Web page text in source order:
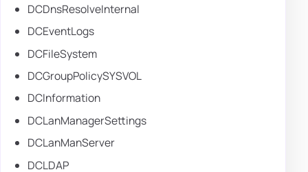
DCDnsResolveInternal
DCEventLogs
DCFileSystem
DCGroupPolicySYSVOL
DCInformation
DCLanManagerSettings
DCLanManServer
DCLDAP